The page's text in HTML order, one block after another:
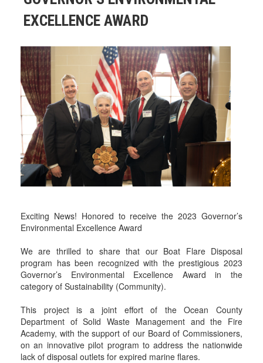
EXCELLENCE AWARD
Exciting News! Honored to receive the 2023 Governor’s
Environmental Excellence Award
We are thrilled to share that our Boat Flare Disposal
program has been recognized with the prestigious 2023
Governor’s Environmental Excellence Award in the
category of Sustainability (Community).
This project is a joint effort of the Ocean County
Department of Solid Waste Management and the Fire
Academy, with the support of our Board of Commissioners,
on an innovative pilot program to address the nationwide
lack of disposal outlets for expired marine flares.